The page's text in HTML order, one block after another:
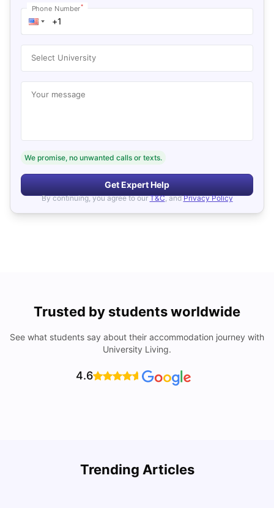
Phone Number*
Select University
Your message
We promise, no unwanted calls or texts.
Get Expert Help
By continuing, you agree to our T&C, and Privacy Policy
Trusted by students worldwide
See what students say about their accommodation journey with
University Living.
4.6
Trending Articles
Lifestyle & Student Housing in London